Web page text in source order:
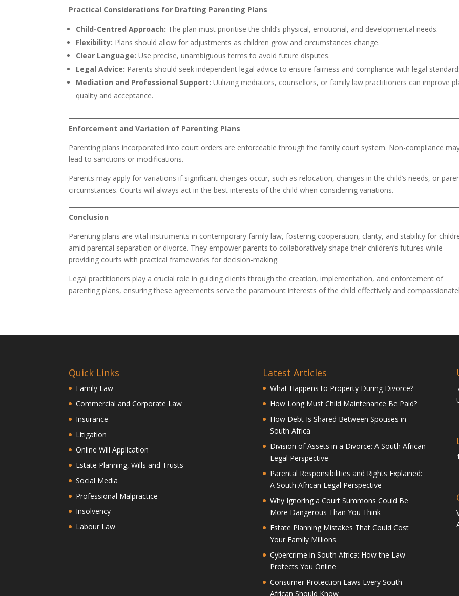
Practical Considerations for Drafting Parenting Plans
Child-Centred Approach: The plan must prioritise the child’s physical, emotional, and developmental needs.
Flexibility: Plans should allow for adjustments as children grow and circumstances change.
Clear Language: Use precise, unambiguous terms to avoid future disputes.
Legal Advice: Parents should seek independent legal advice to ensure fairness and compliance with legal
Mediation and Professional Support: Utilizing mediators, counsellors, or family law practitioners can improve
quality and acceptance.
Enforcement and Variation of Parenting Plans
Parenting plans incorporated into court orders are enforceable through the family court system. Non-compliance
lead to sanctions or modifications.
Parents may apply for variations if significant changes occur, such as relocation, changes in the child’s needs, or
circumstances. Courts will always act in the best interests of the child when considering variations.
Conclusion
Parenting plans are vital instruments in contemporary family law, fostering cooperation, clarity, and stability for
amid parental separation or divorce. They empower parents to collaboratively shape their children’s futures while
providing courts with practical frameworks for decision-making.
Legal practitioners play a crucial role in guiding clients through the creation, implementation, and enforcement of
parenting plans, ensuring these agreements serve the paramount interests of the child effectively and
Quick Links
Family Law
Commercial and Corporate Law
Insurance
Litigation
Online Will Application
Estate Planning, Wills and Trusts
Social Media
Professional Malpractice
Insolvency
Labour Law
Latest Articles
What Happens to Property During Divorce?
How Long Must Child Maintenance Be Paid?
How Debt Is Shared Between Spouses in
South Africa
Division of Assets in a Divorce: A South African
Legal Perspective
Parental Responsibilities and Rights Explained:
A South African Legal Perspective
Why Ignoring a Court Summons Could Be
More Dangerous Than You Think
Estate Planning Mistakes That Could Cost
Your Family Millions
Cybercrime in South Africa: How the Law
Protects You Online
Consumer Protection Laws Every South
African Should Know